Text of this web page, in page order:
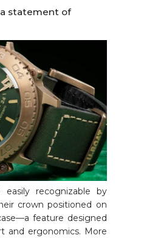
statement of
easily recognizable by
crown positioned on
feature designed
and ergonomics. More